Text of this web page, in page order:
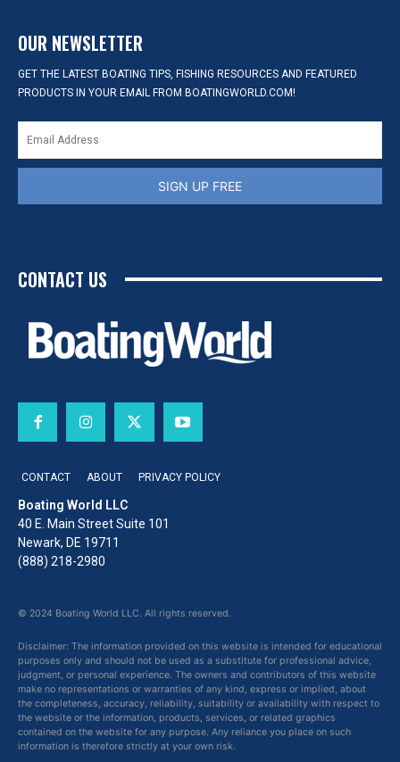
OUR NEWSLETTER
GET THE LATEST BOATING TIPS, FISHING RESOURCES AND FEATURED
PRODUCTS IN YOUR EMAIL FROM BOATINGWORLD.COM!
SIGN UP FREE
CONTACT US
CONTACT ABOUT PRIVACY POLICY
Boating World LLC
40 E. Main Street Suite 101
Newark, DE 19711
(888) 218-2980
© 2024 Boating World LLC. All rights reserved.
Disclaimer: The information provided on this website is intended for educational
purposes only and should not be used as a substitute for professional advice,
judgment, or personal experience. The owners and contributors of this website
make no representations or warranties of any kind, express or implied, about
the completeness, accuracy, reliability, suitability or availability with respect to
the website or the information, products, services, or related graphics
contained on the website for any purpose. Any reliance you place on such
information is therefore strictly at your own risk.